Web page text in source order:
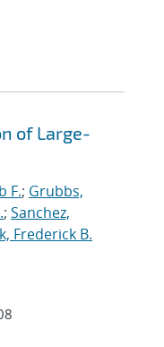
of Large-
F.; Grubbs,
; Sanchez,
Frederick B.